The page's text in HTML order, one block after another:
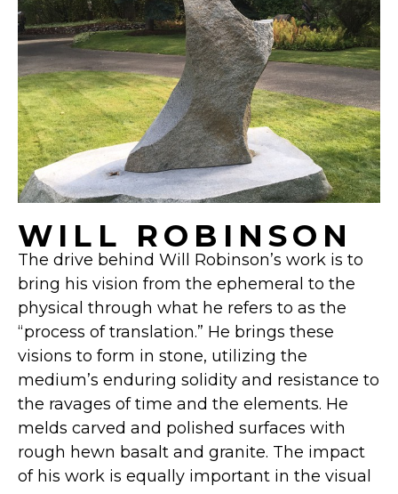
WILL ROBINSON
The drive behind Will Robinson’s work is to
bring his vision from the ephemeral to the
physical through what he refers to as the
“process of translation.” He brings these
visions to form in stone, utilizing the
medium’s enduring solidity and resistance to
the ravages of time and the elements. He
melds carved and polished surfaces with
rough hewn basalt and granite. The impact
of his work is equally important in the visual